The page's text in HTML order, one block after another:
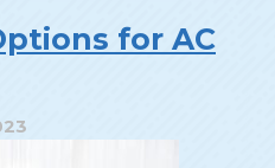
Cooling
Tips!
for AC